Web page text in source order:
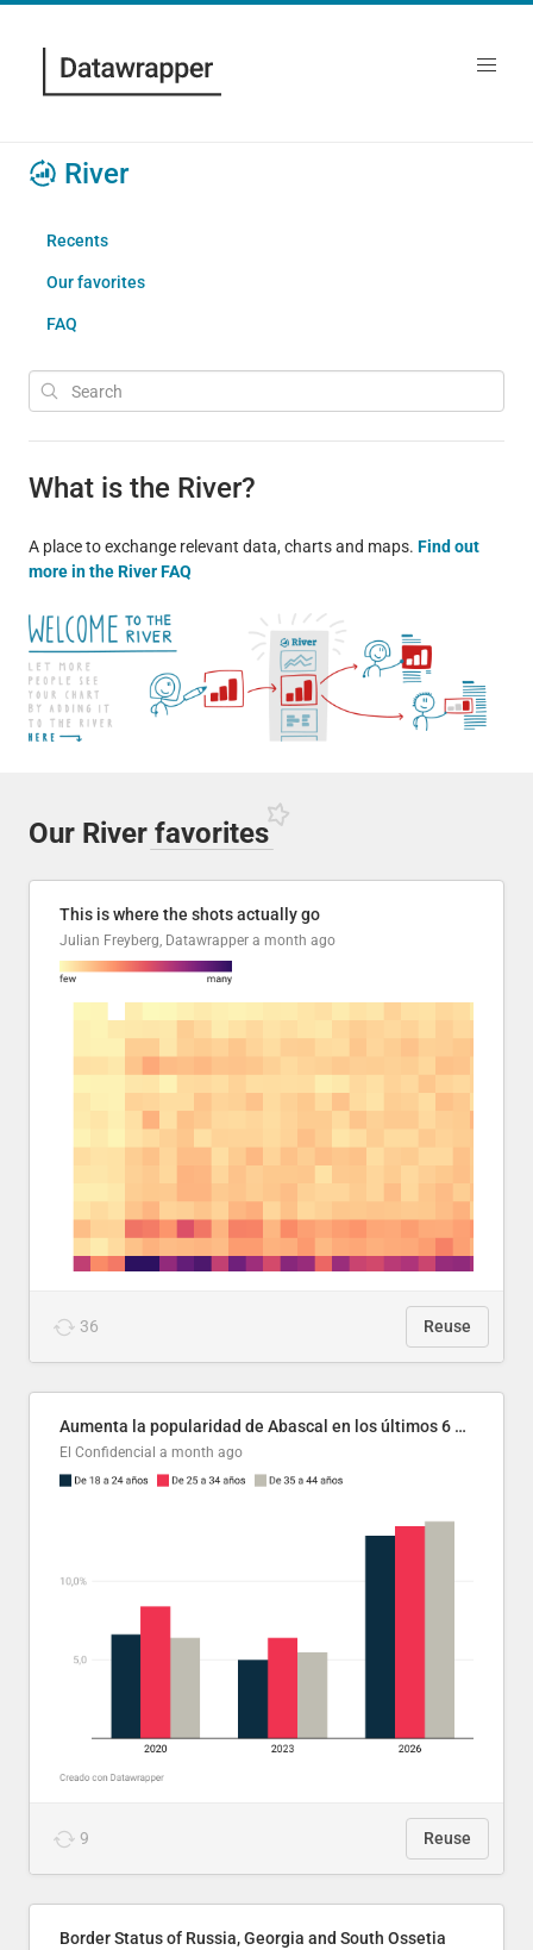
River
Recents
Our favorites
FAQ
What is the River?
A place to exchange relevant data, charts and maps. Find out
more in the River FAQ
Our River favorites
This is where the shots actually go
Julian Freyberg, Datawrapper a month ago
36 Reuse
Aumenta la popularidad de Abascal en los últimos 6 años
El Confidencial a month ago
9 Reuse
Border Status of Russia, Georgia and South Ossetia